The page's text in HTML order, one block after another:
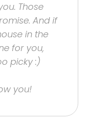
Those
And if
in the
for you,
picky :)
you!